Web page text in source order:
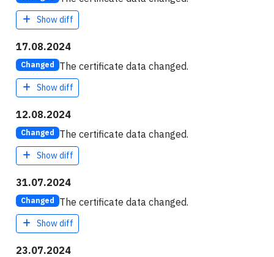
Show diff
17.08.2024
Changed The certificate data changed.
Show diff
12.08.2024
Changed The certificate data changed.
Show diff
31.07.2024
Changed The certificate data changed.
Show diff
23.07.2024